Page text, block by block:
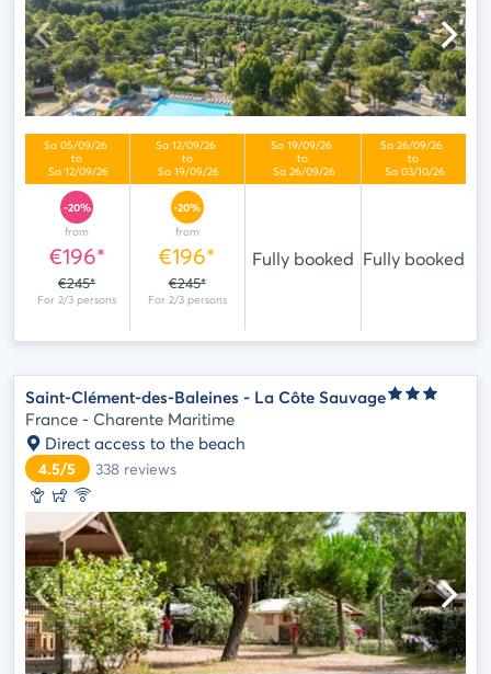
-20%
from
€196*
€245*
-20%
from
€196*
€245*
Fully booked Fully booked
Saint-Clément-des-Baleines - La Côte Sauvage
France - Charente Maritime
Direct access to the beach
4.5/5 338reviews